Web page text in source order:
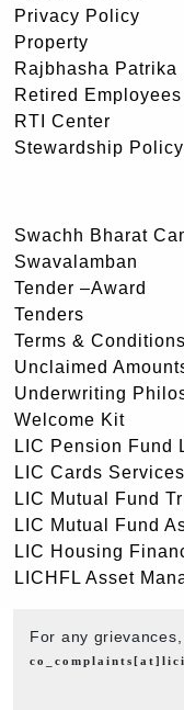
Privacy Policy
Property
Rajbhasha Patrika
Retired Employees
RTI Center
Stewardship
Swachh Bharat
Swavalamban
Tender –Award
Tenders
Terms & Conditions
Unclaimed
Underwriting
Welcome Kit
LIC Pension Fund
LIC Cards
LIC Mutual Fund
LIC Mutual Fund
LIC Housing
LICHFL Asset
For any